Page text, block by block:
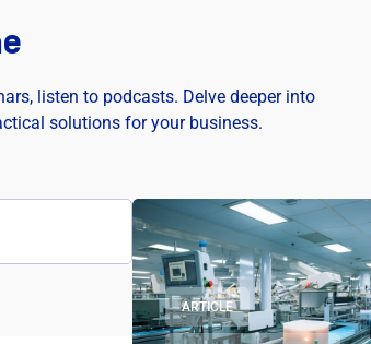
listen to podcasts. Delve deeper into
solutions for your business.
ARTICLE